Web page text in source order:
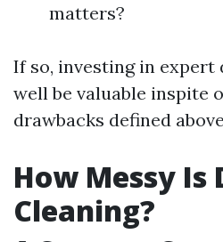
matters?
If so, investing in expert
well be valuable inspite
drawbacks defined
How Messy Is
Cleaning?